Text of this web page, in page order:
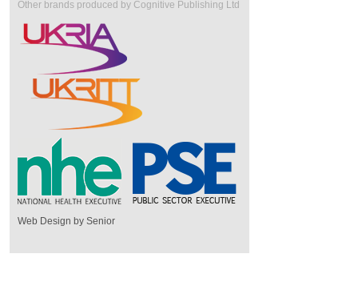
Other brands produced by Cognitive Publishing Ltd
Web Design by Senior